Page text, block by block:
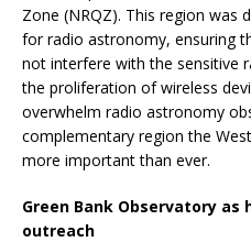
Zone (NRQZ). This region was
for radio astronomy, ensuring
not interfere with the sensitive
the proliferation of wireless
overwhelm radio astronomy
complementary region the
more important than ever.
Green Bank Observatory as
outreach